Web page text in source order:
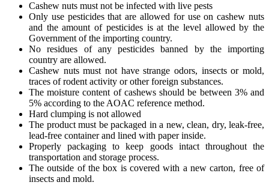
Cashew nuts must not be infected with live pests
Only use pesticides that are allowed for use on cashew nuts
and the amount of pesticides is at the level allowed by the
Government of the importing country.
No residues of any pesticides banned by the importing
country are allowed.
Cashew nuts must not have strange odors, insects or mold,
traces of rodent activity or other foreign substances.
The moisture content of cashews should be between 3% and
5% according to the AOAC reference method.
Hard clumping is not allowed
The product must be packaged in a new, clean, dry, leak-free,
lead-free container and lined with paper inside.
Properly packaging to keep goods intact throughout the
transportation and storage process.
The outside of the box is covered with a new carton, free of
insects and mold.